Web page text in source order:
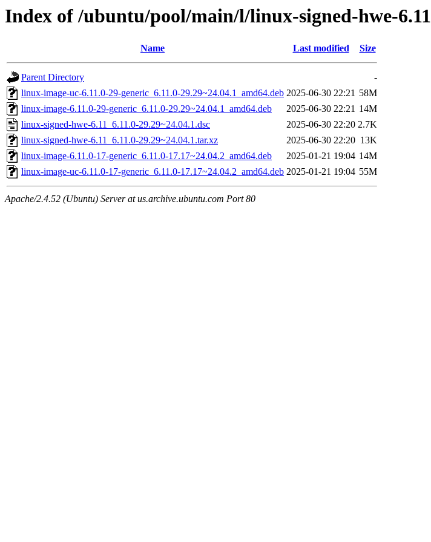
Index of /ubuntu/pool/main/l/linux-signed-hwe-6.11
Name Last modified Size
Parent Directory
-
linux-image-uc-6.11.0-29-generic_6.11.0-29.29~24.04.1_amd64.deb 2025-06-30 22:21 58M
linux-image-6.11.0-29-generic_6.11.0-29.29~24.04.1_amd64.deb
2025-06-30 22:21 14M
linux-signed-hwe-6.11_6.11.0-29.29~24.04.1.dsc
2025-06-30 22:20 2.7K
linux-signed-hwe-6.11_6.11.0-29.29~24.04.1.tar.xz
2025-06-30 22:20 13K
linux-image-6.11.0-17-generic_6.11.0-17.17~24.04.2_amd64.deb
2025-01-21 19:04 14M
linux-image-uc-6.11.0-17-generic_6.11.0-17.17~24.04.2_amd64.deb 2025-01-21 19:04 55M
Apache/2.4.52 (Ubuntu) Server at us.archive.ubuntu.com Port 80